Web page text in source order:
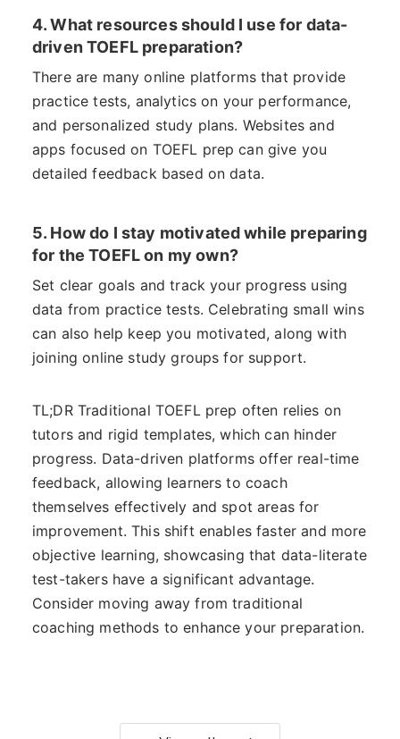
4. What resources should I use for data-
driven TOEFL preparation?
There are many online platforms that provide
practice tests, analytics on your performance,
and personalized study plans. Websites and
apps focused on TOEFL prep can give you
detailed feedback based on data.
5. How do I stay motivated while preparing
for the TOEFL on my own?
Set clear goals and track your progress using
data from practice tests. Celebrating small wins
can also help keep you motivated, along with
joining online study groups for support.
TL;DR Traditional TOEFL prep often relies on
tutors and rigid templates, which can hinder
progress. Data-driven platforms offer real-time
feedback, allowing learners to coach
themselves effectively and spot areas for
improvement. This shift enables faster and more
objective learning, showcasing that data-literate
test-takers have a significant advantage.
Consider moving away from traditional
coaching methods to enhance your preparation.